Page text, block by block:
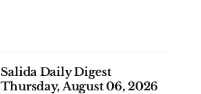
Salida Daily Digest
Thursday, August 06, 2026